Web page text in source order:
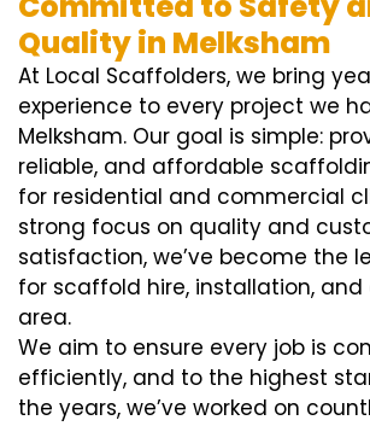
Quality in Melksham
At Local Scaffolders, we bring
experience to every project we
Melksham. Our goal is simple:
reliable, and affordable
for residential and commercial
strong focus on quality and
satisfaction, we’ve become the
for scaffold hire, installation, and
area.
We aim to ensure every job is
efficiently, and to the highest
the years, we’ve worked on